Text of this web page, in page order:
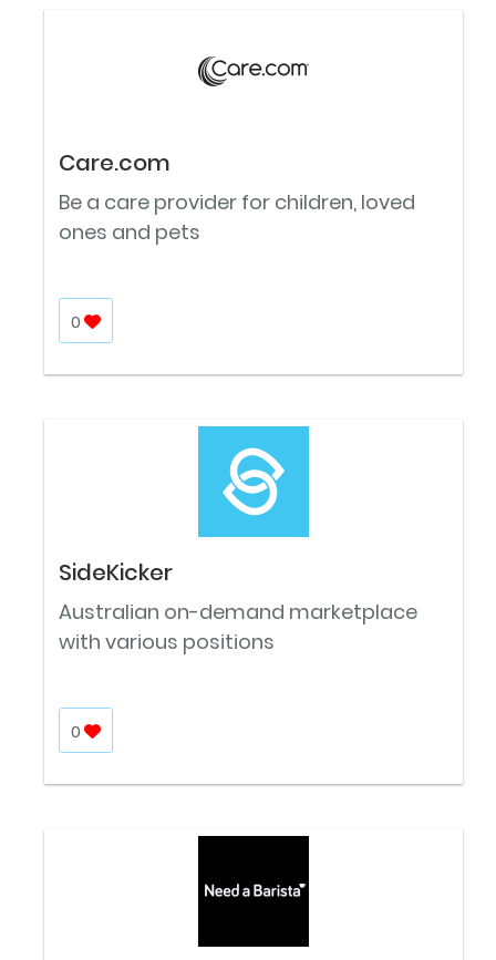
Care.com
Be a care provider for children, loved
ones and pets
0
SideKicker
Australian on-demand marketplace
with various positions
0